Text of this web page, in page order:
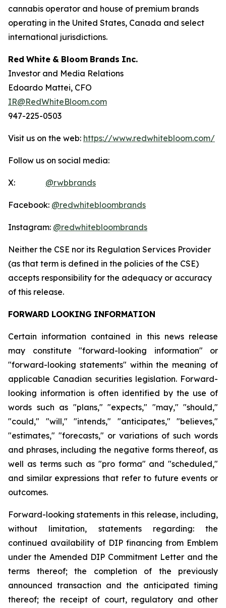
cannabis operator and house of premium brands
operating in the United States, Canada and select
international jurisdictions.
Red White & Bloom Brands Inc.
Investor and Media Relations
Edoardo Mattei, CFO
IR@RedWhiteBloom.com
947-225-0503
Visit us on the web: https://www.redwhitebloom.com/
Follow us on social media:
X: @rwbbrands
Facebook: @redwhitebloombrands
Instagram: @redwhitebloombrands
Neither the CSE nor its Regulation Services Provider
(as that term is defined in the policies of the CSE)
accepts responsibility for the adequacy or accuracy
of this release.
FORWARD LOOKING INFORMATION
Certain information contained in this news release
may constitute "forward-looking information" or
"forward-looking statements" within the meaning of
applicable Canadian securities legislation. Forward-
looking information is often identified by the use of
words such as "plans," "expects," "may," "should,"
"could," "will," "intends," "anticipates," "believes,"
"estimates," "forecasts," or variations of such words
and phrases, including the negative forms thereof, as
well as terms such as "pro forma" and "scheduled,"
and similar expressions that refer to future events or
outcomes.
Forward-looking statements in this release, including,
without limitation, statements regarding: the
continued availability of DIP financing from Emblem
under the Amended DIP Commitment Letter and the
terms thereof; the completion of the previously
announced transaction and the anticipated timing
thereof; the receipt of court, regulatory and other